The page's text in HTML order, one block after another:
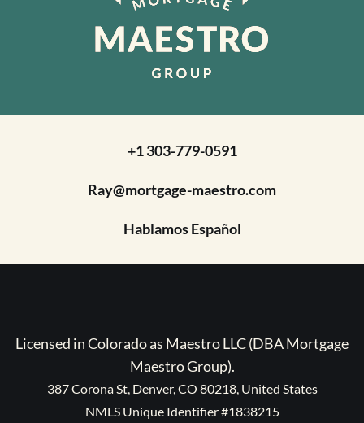
+1 303-779-0591
Ray@mortgage-maestro.com
Hablamos Español
Licensed in Colorado as Maestro LLC (DBA Mortgage
Maestro Group).
387 Corona St, Denver, CO 80218, United States
NMLS Unique Identifier #1838215